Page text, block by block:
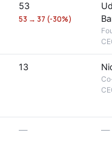
53
53 → 37 (-30%)
13
— —